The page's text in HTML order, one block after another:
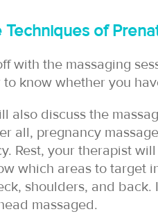
of
with the massaging
know whether you
also discuss the
all, pregnancy
Rest, your therapist
which areas to target
shoulders, and
massaged.